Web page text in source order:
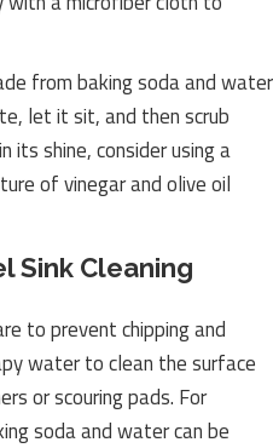
from baking soda and water
let it sit, and then scrub
its shine, consider using a
of vinegar and olive oil
Sink Cleaning
to prevent chipping and
water to clean the surface
or scouring pads. For
soda and water can be